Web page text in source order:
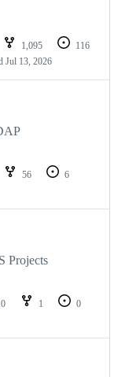
1,095
116
Jul 13, 2026
56
6
Projects
1
0